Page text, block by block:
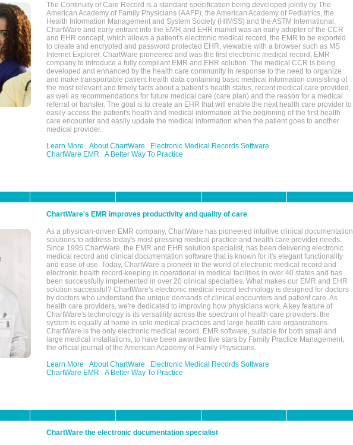
The Continuity of Care Record is a standard specification being developed jointly by The
American Academy of Family Physicians (AAFP), the American Academy of Pediatrics, the
Health Information Management and System Society (HIMSS) and the ASTM International.
ChartWare and early entrant into the EMR and EHR market was an early adopter of the CCR
and EHR concept, which allows a patient's electronic medical record, the EMR to be exported
to create and encrypted and password protected EHR, viewable with a browser such as MS
Internet Explorer. ChartWare pioneered and was the first electronic medical record, EMR
company to introduce a fully compliant EMR and EHR solution. The medical CCR is being
developed and enhanced by the health care community in response to the need to organize
and make transportable patient health data containing basic medical information consisting of
the most relevant and timely facts about a patient’s health status, recent medical care provided,
as well as recommendations for future medical care (care plan) and the reason for a medical
referral or transfer. The goal is to create an EHR that will enable the next health care provider to
easily access the patient's health and medical information at the beginning of the first health
care encounter and easily update the medical information when the patient goes to another
medical provider.
Learn More
About ChartWare
Electronic Medical Records Software
ChartWare EMR
A Better Way To Practice
ChartWare's EMR improves productivity and quality of care
As a physician-driven EMR company, ChartWare has pioneered intuitive clinical documentation
solutions to address today's most pressing medical practice and health care provider needs.
Since 1995 ChartWare, the EMR and EHR solution specialist, has been delivering electronic
medical record and clinical documentation software that is known for it's elegant functionality
and ease of use. Today, ChartWare a pioneer in the world of electronic medical record and
electronic health record-keeping is operational in medical facilities in over 40 states and has
been successfully implemented in over 20 clinical specialties. What makes our EMR and EHR
solution successful? ChartWare's electronic medical record technology is designed for doctors
by doctors who understand the unique demands of clinical encounters and patient care. As
health care providers, we're dedicated to improving how physicians work. A key feature of
ChartWare's technology is its versatility across the spectrum of health care providers: the
system is equally at home in solo medical practices and large health care organizations.
ChartWare is the only electronic medical record, EMR software, suitable for both small and
large medical installations, to have been awarded five stars by Family Practice Management,
the official journal of the American Academy of Family Physicians.
Learn More
About ChartWare
Electronic Medical Records Software
ChartWare EMR
A Better Way To Practice
ChartWare the electronic documentation specialist